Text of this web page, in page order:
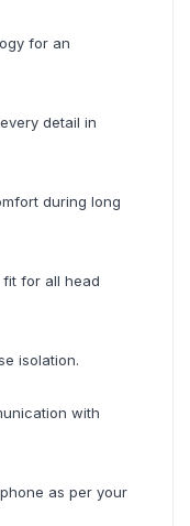
for an
detail in
during long
for all head
isolation.
with
as per your